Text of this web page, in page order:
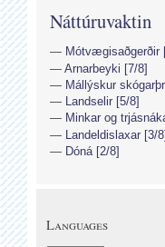
Náttúruvaktin
Mótvægisaðgerðir
Arnarbeyki [7/8]
Mállýskur
Landselir [5/8]
Minkar og
Landeldislaxar [3/
Dóná [2/8]
Languages